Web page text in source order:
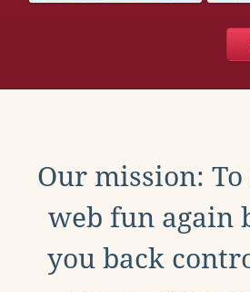
Our mission:
web fun again
you back